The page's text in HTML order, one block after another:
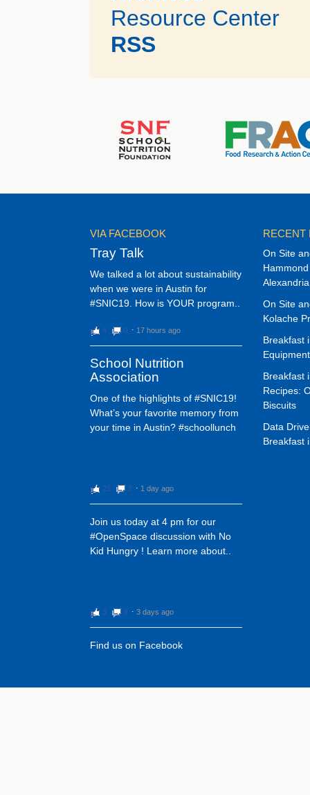
Resource Center
RSS
VIA FACEBOOK
Tray Talk
We talked a lot about sustainability
when we were in Austin for
#SNIC19. How is YOUR program..
4 0 ⋅ 17 hours ago
School Nutrition
Association
One of the highlights of #SNIC19!
What’s your favorite memory from
your time in Austin? #schoollunch
21 3 ⋅ 1 day ago
‪Join us today at 4 pm for our
#OpenSpace discussion with No
Kid Hungry ! Learn more about..
3 0 ⋅ 3 days ago
Find us on Facebook
RECENT
On Site
On Site
Kolache
Breakfast
Breakfast
Recipes:
Biscuits
Data
Breakfast